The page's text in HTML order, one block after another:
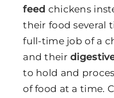
feed chickens
their food several
full-time job of a
and their
to hold and
of food at a time.